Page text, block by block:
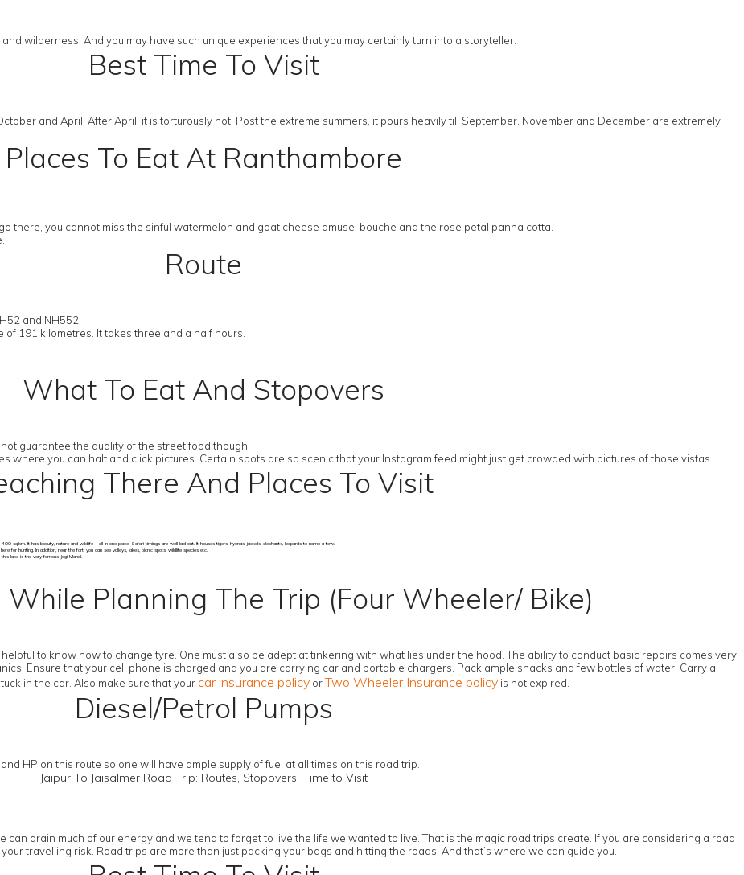
wilderness. And you may have such unique experiences that you may certainly turn into a storyteller.
Best Time To Visit
and April. After April, it is torturously hot. Post the extreme summers, it pours heavily till September. November and December are extremely
Places To Eat At Ranthambore
there, you cannot miss the sinful watermelon and goat cheese amuse-bouche and the rose petal panna cotta.
Route
and NH552
191 kilometres. It takes three and a half hours.
What To Eat And Stopovers
guarantee the quality of the street food though.
you can halt and click pictures. Certain spots are so scenic that your Instagram feed might just get crowded with pictures of those vistas.
There And Places To Visit
sq.km. It has beauty, nature and wildlife - all in one place. Safari timings are well laid out. It houses tigers, hyenas, jackals, elephants, leopards to name a few.
for hunting. In addition, near the fort, you can see valleys, lakes, picnic spots, wildlife species etc.
lake is the very famous Jogi Mahal.
While Planning The Trip (Four Wheeler/ Bike)
to know how to change tyre. One must also be adept at tinkering with what lies under the hood. The ability to conduct basic repairs comes very
Ensure that your cell phone is charged and you are carrying car and portable chargers. Pack ample snacks and few bottles of water. Carry a
in the car. Also make sure that your car insurance policy orTwo Wheeler Insurance policy is not expired.
Diesel/Petrol Pumps
HP on this route so one will have ample supply of fuel at all times on this road trip.
Jaipur To Jaisalmer Road Trip: Routes, Stopovers, Time to Visit
drain much of our energy and we tend to forget to live the life we wanted to live. That is the magic road trips create. If you are considering a road
travelling risk. Road trips are more than just packing your bags and hitting the roads. And that’s where we can guide you.